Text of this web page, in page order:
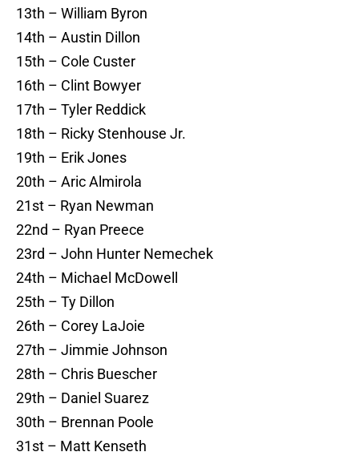
13th – William Byron
14th – Austin Dillon
15th – Cole Custer
16th – Clint Bowyer
17th – Tyler Reddick
18th – Ricky Stenhouse Jr.
19th – Erik Jones
20th – Aric Almirola
21st – Ryan Newman
22nd – Ryan Preece
23rd – John Hunter Nemechek
24th – Michael McDowell
25th – Ty Dillon
26th – Corey LaJoie
27th – Jimmie Johnson
28th – Chris Buescher
29th – Daniel Suarez
30th – Brennan Poole
31st – Matt Kenseth